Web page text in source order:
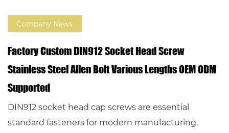
Company News
Factory Custom DIN912 Socket Head Screw
Stainless Steel Allen Bolt Various Lengths OEM ODM
Supported
DIN912 socket head cap screws are essential
standard fasteners for modern manufacturing.